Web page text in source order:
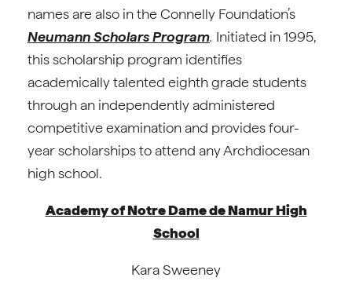
names are also in the Connelly Foundation’s
Neumann Scholars Program. Initiated in 1995,
this scholarship program identifies
academically talented eighth grade students
through an independently administered
competitive examination and provides four-
year scholarships to attend any Archdiocesan
high school.
Academy of Notre Dame de Namur High
School
Kara Sweeney